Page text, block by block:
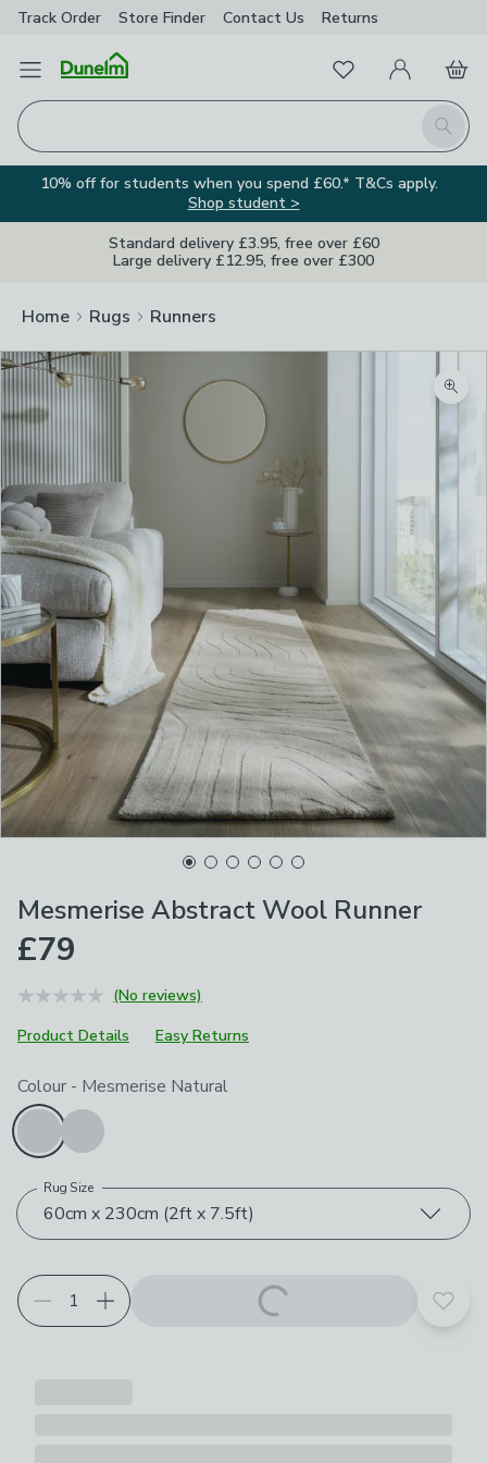
Track Order Store Finder Contact Us Returns
Open Menu
Search
FavouritesMy Account
Basket
10% off for students when you spend £60.* T&Cs apply.
Shop student >
Standard delivery £3.95, free over £60
Large delivery £12.95, free over £300
Home Rugs Runners
Mesmerise Abstract Wool Runner
£79
(No reviews)
Product Details
Easy Returns
Choose your product options
Colour - Mesmerise Natural
60cm x 230cm (2ft x 7.5ft)
Rug Size
Add